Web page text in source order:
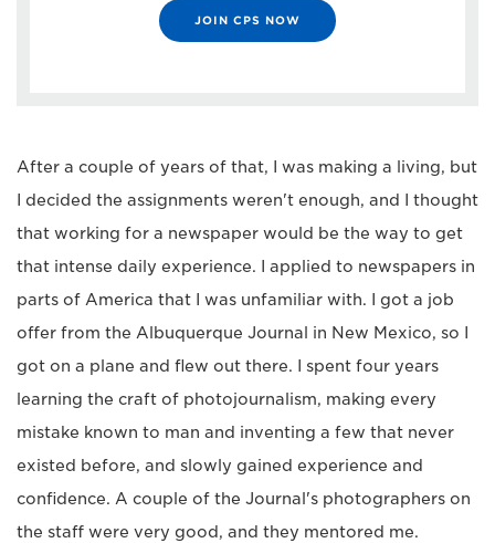
JOIN CPS NOW
After a couple of years of that, I was making a living, but
I decided the assignments weren't enough, and I thought
that working for a newspaper would be the way to get
that intense daily experience. I applied to newspapers in
parts of America that I was unfamiliar with. I got a job
offer from the Albuquerque Journal in New Mexico, so I
got on a plane and flew out there. I spent four years
learning the craft of photojournalism, making every
mistake known to man and inventing a few that never
existed before, and slowly gained experience and
confidence. A couple of the Journal's photographers on
the staff were very good, and they mentored me.